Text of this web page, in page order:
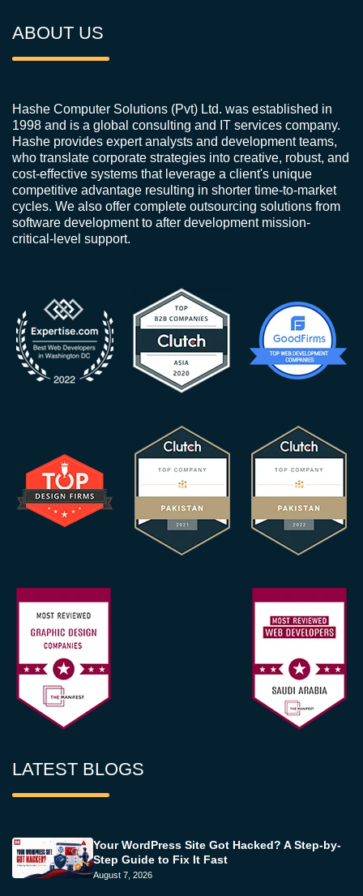
ABOUT US
Hashe Computer Solutions (Pvt) Ltd. was established in
1998 and is a global consulting and IT services company.
Hashe provides expert analysts and development teams,
who translate corporate strategies into creative, robust, and
cost-effective systems that leverage a client's unique
competitive advantage resulting in shorter time-to-market
cycles. We also offer complete outsourcing solutions from
software development to after development mission-
critical-level support.
LATEST BLOGS
Your WordPress Site Got Hacked? A Step-by-
Step Guide to Fix It Fast
August 7, 2026